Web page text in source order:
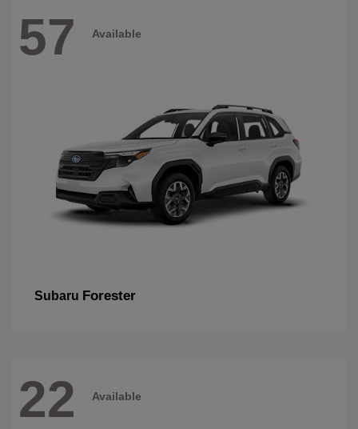
57 Available
Subaru Forester
22 Available